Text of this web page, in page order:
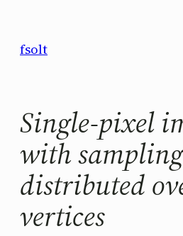
contenido
fsolt
Single-pixel
with sampling
distributed
vertices